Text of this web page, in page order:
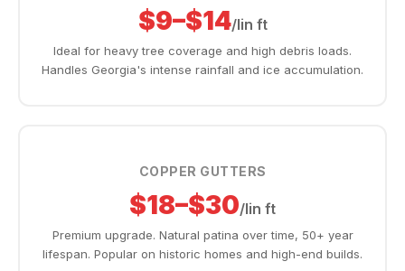
$9–$14/lin ft
Ideal for heavy tree coverage and high debris loads.
Handles Georgia's intense rainfall and ice accumulation.
COPPER GUTTERS
$18–$30/lin ft
Premium upgrade. Natural patina over time, 50+ year
lifespan. Popular on historic homes and high-end builds.